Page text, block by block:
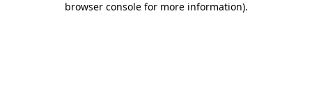
browser console for more information).